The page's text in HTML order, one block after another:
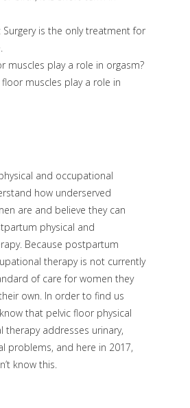
Surgery is the only treatment for
muscles play a role in orgasm?
muscles play a role in
and occupational
how underserved
are and believe they can
physical and
Because postpartum
therapy is not currently
of care for women they
own. In order to find us
that pelvic floor physical
therapy addresses urinary,
problems, and here in 2017,
know this.